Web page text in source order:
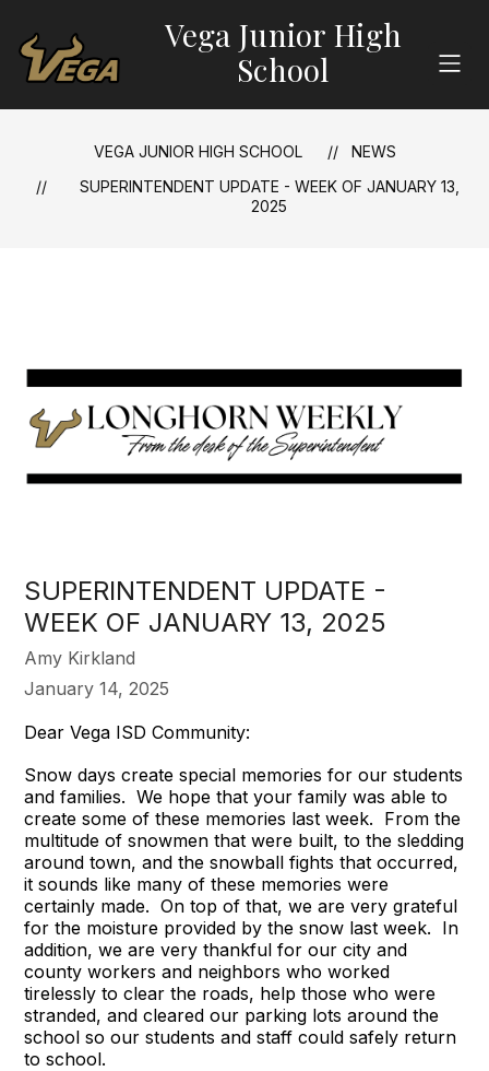
content
Vega Junior High
School
VEGA JUNIOR HIGH SCHOOL
NEWS
SUPERINTENDENT UPDATE - WEEK OF JANUARY 13,
2025
SUPERINTENDENT UPDATE -
WEEK OF JANUARY 13, 2025
Amy Kirkland
January 14, 2025
Dear Vega ISD Community:
Snow days create special memories for our students
and families. We hope that your family was able to
create some of these memories last week. From the
multitude of snowmen that were built, to the sledding
around town, and the snowball fights that occurred,
it sounds like many of these memories were
certainly made. On top of that, we are very grateful
for the moisture provided by the snow last week. In
addition, we are very thankful for our city and
county workers and neighbors who worked
tirelessly to clear the roads, help those who were
stranded, and cleared our parking lots around the
school so our students and staff could safely return
to school.